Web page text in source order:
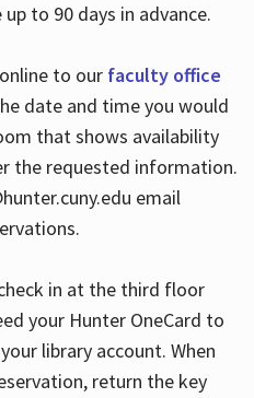
to 90 days in advance.
to our faculty office
date and time you would
that shows availability
the requested information.
email
in at the third floor
your Hunter OneCard to
library account. When
return the key